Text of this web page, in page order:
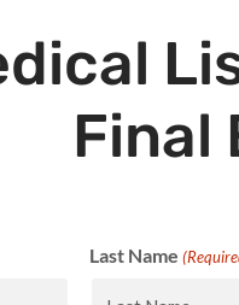
Final
Last Name